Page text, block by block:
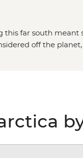
this far south meant
off the